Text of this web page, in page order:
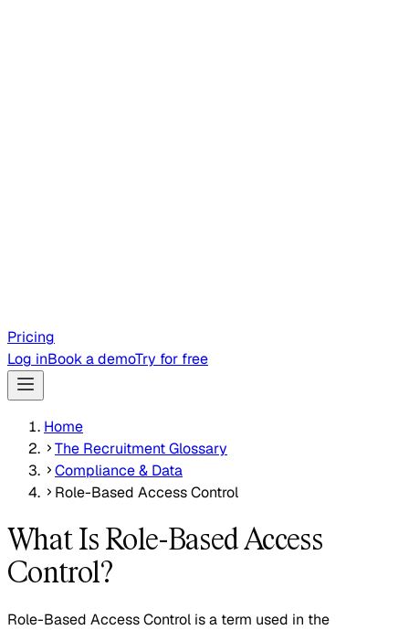
Pricing
Log inBook a demoTry for free
Home
The Recruitment Glossary
Compliance & Data
Role-Based Access Control
What Is Role-Based Access
Control?
Role-Based Access Control is a term used in the